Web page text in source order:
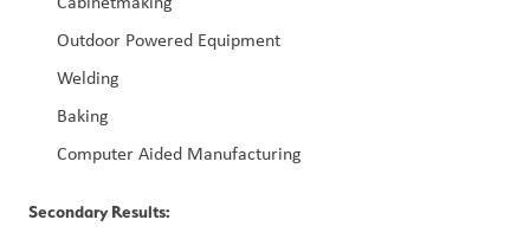
Outdoor Powered Equipment
Welding
Baking
Computer Aided Manufacturing
Secondary Results: